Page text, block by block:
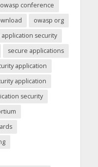
owasp conference
owasp org
security
secure applications
application
application
security